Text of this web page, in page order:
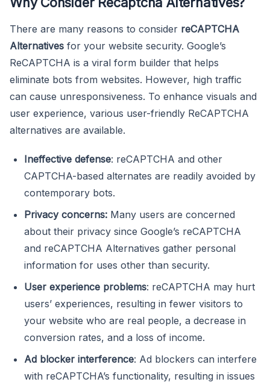
There are many reasons to consider reCAPTCHA
Alternatives for your website security. Google’s
ReCAPTCHA is a viral form builder that helps
eliminate bots from websites. However, high traffic
can cause unresponsiveness. To enhance visuals and
user experience, various user-friendly ReCAPTCHA
alternatives are available.
Ineffective defense: reCAPTCHA and other
CAPTCHA-based alternates are readily avoided by
contemporary bots.
Privacy concerns: Many users are concerned
about their privacy since Google’s reCAPTCHA
and reCAPTCHA Alternatives gather personal
information for uses other than security.
User experience problems: reCAPTCHA may hurt
users’ experiences, resulting in fewer visitors to
your website who are real people, a decrease in
conversion rates, and a loss of income.
Ad blocker interference: Ad blockers can interfere
with reCAPTCHA’s functionality, resulting in issues